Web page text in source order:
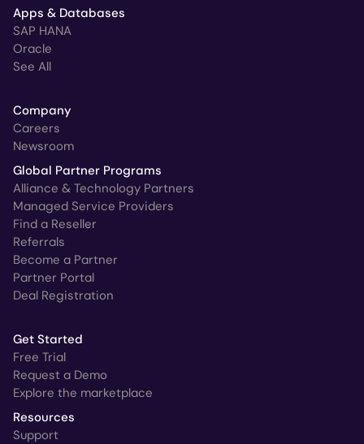
Apps & Databases
SAP HANA
Oracle
See All
Company
Careers
Newsroom
Global Partner Programs
Alliance & Technology Partners
Managed Service Providers
Find a Reseller
Referrals
Become a Partner
Partner Portal
Deal Registration
Get Started
Free Trial
Request a Demo
Explore the marketplace
Resources
Support